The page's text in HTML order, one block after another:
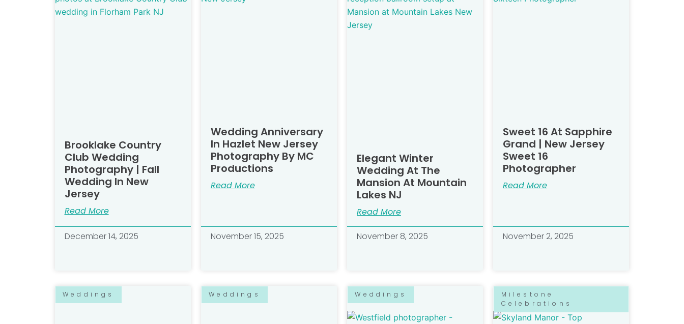
Brooklake Country
Club Wedding
Photography | Fall
Wedding In New
Jersey
Read More
December 14, 2025
Wedding Anniversary
In Hazlet New Jersey
Photography By MC
Productions
Read More
November 15, 2025
Elegant Winter
Wedding At The
Mansion At Mountain
Lakes NJ
Read More
November 8, 2025
Sweet 16 At Sapphire
Grand | New Jersey
Sweet 16
Photographer
Read More
November 2, 2025
Weddings Weddings Weddings
Milestone
Celebrations